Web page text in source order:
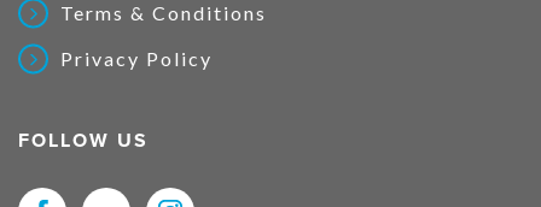
Terms & Conditions
Privacy Policy
FOLLOW US